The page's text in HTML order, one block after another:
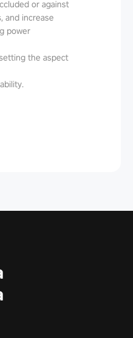
or against
and increase
power
the aspect